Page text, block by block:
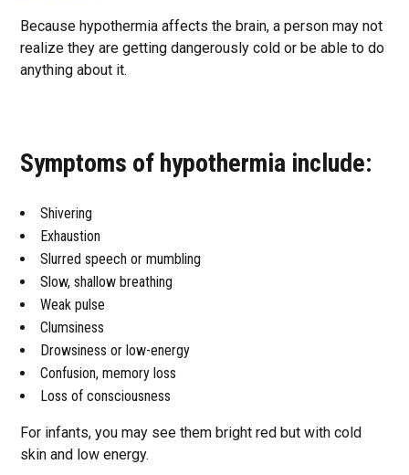
Because hypothermia affects the brain, a person may not
realize they are getting dangerously cold or be able to do
anything about it.
Symptoms of hypothermia include:
Shivering
Exhaustion
Slurred speech or mumbling
Slow, shallow breathing
Weak pulse
Clumsiness
Drowsiness or low-energy
Confusion, memory loss
Loss of consciousness
For infants, you may see them bright red but with cold
skin and low energy.